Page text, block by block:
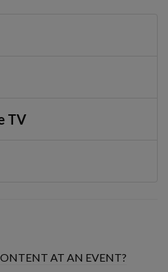
TV
AT AN EVENT?